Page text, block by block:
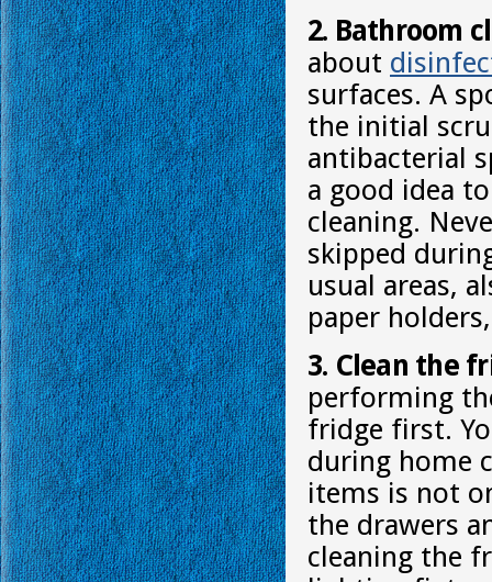
2. Bathroom
about
surfaces. A
the initial
antibacterial
a good idea
cleaning.
skipped
usual areas,
paper
3. Clean the
performing
fridge first.
during home
items is not
the drawers
cleaning the